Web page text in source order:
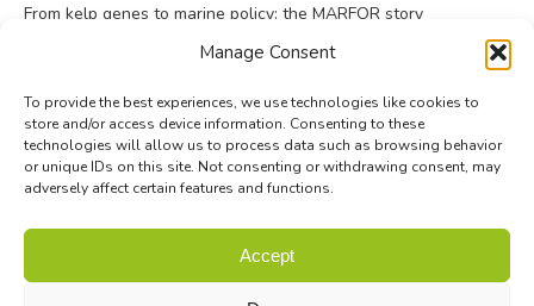
Manage Consent
To provide the best experiences, we use technologies like cookies to
store and/or access device information. Consenting to these
technologies will allow us to process data such as browsing behavior
or unique IDs on this site. Not consenting or withdrawing consent, may
adversely affect certain features and functions.
Accept
From kelp genes to marine policy: the MARFOR story
Contact|Site map